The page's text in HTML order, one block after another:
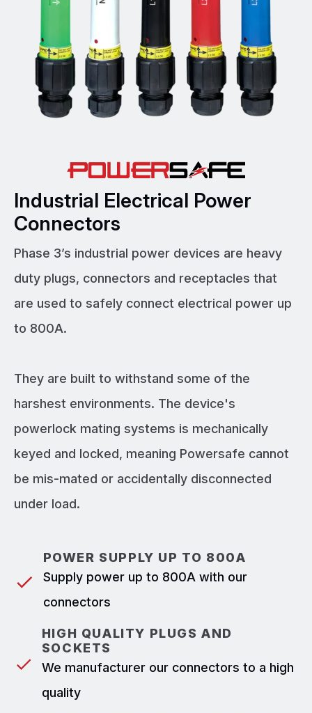
Industrial Electrical Power
Connectors
Phase 3’s industrial power devices are heavy
duty plugs, connectors and receptacles that
are used to safely connect electrical power up
to 800A.
They are built to withstand some of the
harshest environments. The device's
powerlock mating systems is mechanically
keyed and locked, meaning Powersafe cannot
be mis-mated or accidentally disconnected
under load.
POWER SUPPLY UP TO 800A
Supply power up to 800A with our
connectors
HIGH QUALITY PLUGS AND
SOCKETS
We manufacturer our connectors to a high
quality